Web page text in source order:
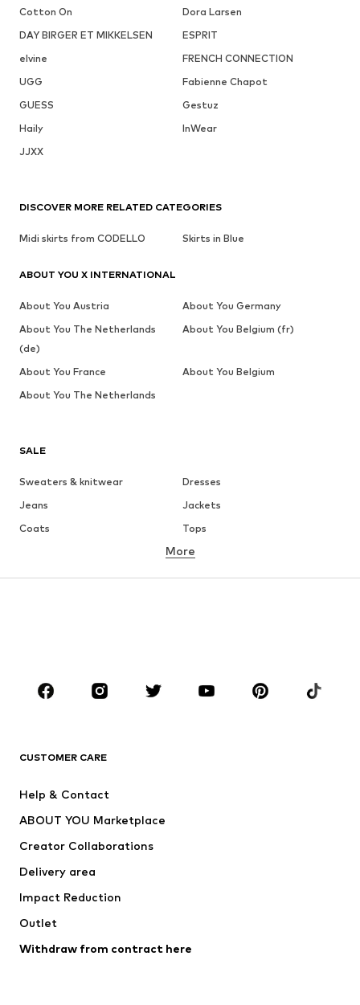
Cotton On
Dora Larsen
DAY BIRGER ET MIKKELSEN
ESPRIT
elvine
FRENCH CONNECTION
UGG
Fabienne Chapot
GUESS
Gestuz
Haily
InWear
JJXX
SALE
Sweaters & knitwear
Dresses
Jeans
Jackets
Coats
Tops
Underwear
Skirts
Blouses & tunics
Sportswear
Accessories
Jackets
Underwear
Coats
Swimwear
Blazers
Jumpsuits & playsuits
More
CUSTOMER CARE
Help & Contact
ABOUT YOU Marketplace
Creator Collaborations
Delivery area
Impact Reduction
Outlet
Withdraw from contract here
DISCOVER MORE RELATED CATEGORIES
Midi skirts from CODELLO Skirts in Blue
ABOUT YOU X INTERNATIONAL
About You Austria
About You Germany
About You The Netherlands
(de)
About You Belgium (fr)
About You France
About You Belgium
About You The Netherlands